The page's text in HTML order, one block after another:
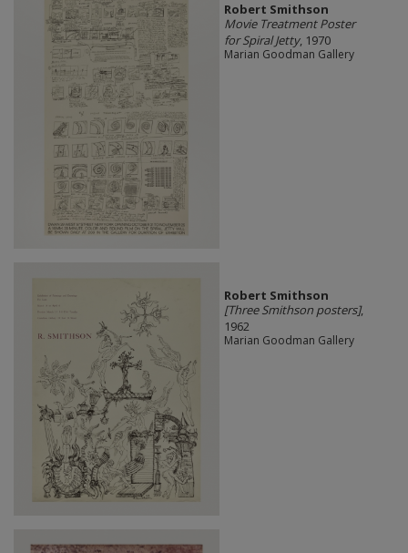
Robert Smithson
Movie Treatment Poster
for Spiral Jetty, 1970
Marian Goodman Gallery
Robert Smithson
[Three Smithson posters],
1962
Marian Goodman Gallery